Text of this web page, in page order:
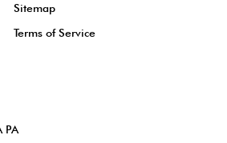
Sitemap
Terms of Service
PA